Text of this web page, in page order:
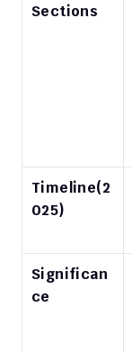
Sections
Timeline(2
025)
Significan
ce